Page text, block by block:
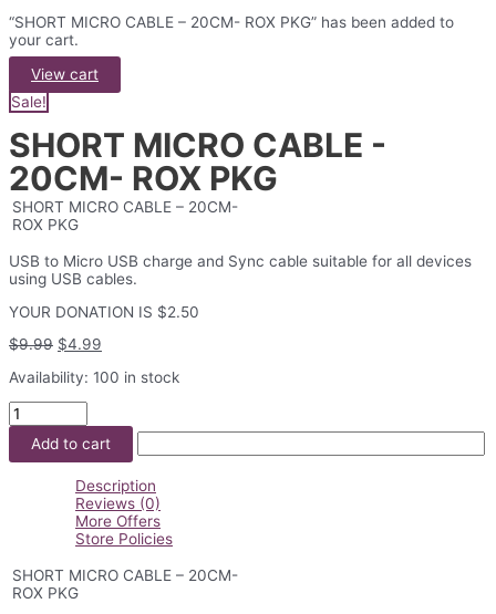
“SHORT MICRO CABLE – 20CM- ROX PKG” has been added to
your cart.
View cart
Sale!
SHORT MICRO CABLE -
20CM- ROX PKG
SHORT MICRO CABLE – 20CM-
ROX PKG
USB to Micro USB charge and Sync cable suitable for all devices
using USB cables.
YOUR DONATION IS $2.50
$9.99 Original
was:
$4.99
is:
Availability: 100 in stock
SHORT
MICRO
CABLE
-
Add to cart
Description
Reviews (0)
More Offers
Store Policies
SHORT MICRO CABLE – 20CM-
ROX PKG